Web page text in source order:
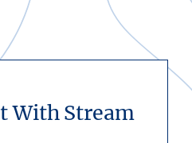
With Stream